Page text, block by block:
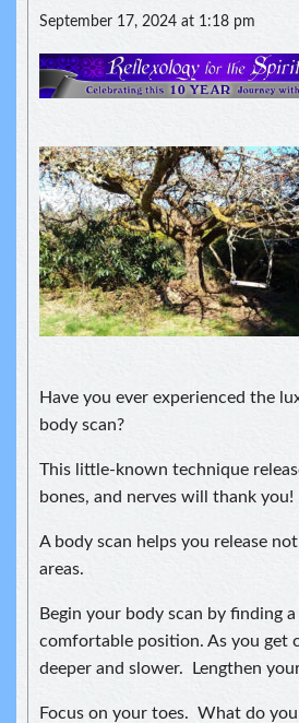
September 17, 2024 at 1:18 pm
Have you ever experienced the
body scan?
This little-known technique
bones, and nerves will thank you!
A body scan helps you release
areas.
Begin your body scan by finding
comfortable position. As you get
deeper and slower. Lengthen
Focus on your toes. What do